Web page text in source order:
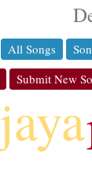
All Songs
Submit New
jaya